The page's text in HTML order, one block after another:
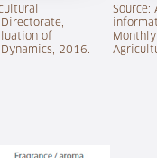
of
2016.
Source: